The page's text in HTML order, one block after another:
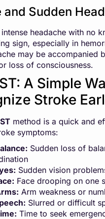
and Sudden
headache with no
sign, especially in
may be accompanied
loss of consciousness.
A Simple
Stroke
method is a quick and
symptoms:
Sudden loss of
Sudden vision
Face drooping on one
Arm weakness or
Slurred or difficult
Time to seek